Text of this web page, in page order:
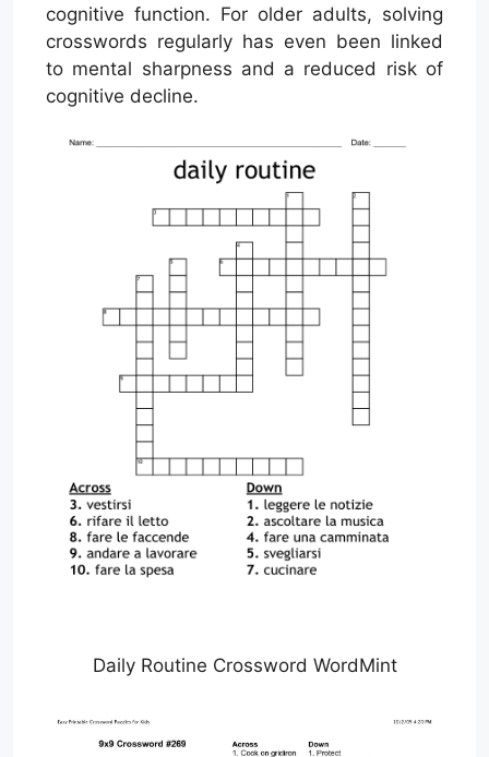
cognitive function. For older adults, solving
crosswords regularly has even been linked
to mental sharpness and a reduced risk of
cognitive decline.
Daily Routine Crossword WordMint